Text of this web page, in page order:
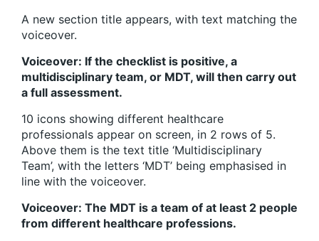
A new section title appears, with text matching the
voiceover.
Voiceover: If the checklist is positive, a
multidisciplinary team, or MDT, will then carry out
a full assessment.
10 icons showing different healthcare
professionals appear on screen, in 2 rows of 5.
Above them is the text title ‘Multidisciplinary
Team’, with the letters ‘MDT’ being emphasised in
line with the voiceover.
Voiceover: The MDT is a team of at least 2 people
from different healthcare professions.